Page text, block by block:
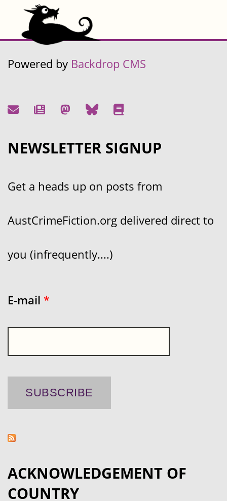
Powered by Backdrop CMS
NEWSLETTER SIGNUP
Get a heads up on posts from
AustCrimeFiction.org delivered direct to
you (infrequently....)
E-mail *
ACKNOWLEDGEMENT OF
COUNTRY